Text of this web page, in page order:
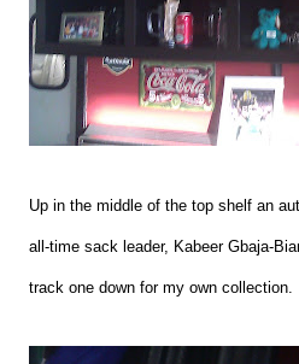
Up in the middle of the top shelf an
all-time sack leader, Kabeer Gbaja-
track one down for my own collection.